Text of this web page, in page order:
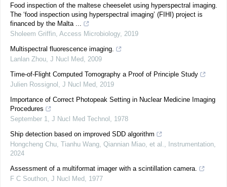
Food inspection of the maltese cheeselet using hyperspectral imaging.
The ‘food inspection using hyperspectral imaging’ (FIHI) project is
financed by the Malta ...
Sholeem Griffin, Access Microbiology, 2019
Multispectral fluorescence imaging.
Lanlan Zhou, J Nucl Med, 2009
Time-of-Flight Computed Tomography a Proof of Principle Study
Julien Rossignol , J Nucl Med, 2019
Importance of Correct Photopeak Setting in Nuclear Medicine Imaging
Procedures
September 1, J Nucl Med Technol , 1978
Ship detection based on improved SDD algorithm
Hongcheng Chu, Tianhu Wang, Qiannian Miao, et al., Instrumentation,
2024
Assessment of a multiformat imager with a scintillation camera.
F C Southon, J Nucl Med, 1977